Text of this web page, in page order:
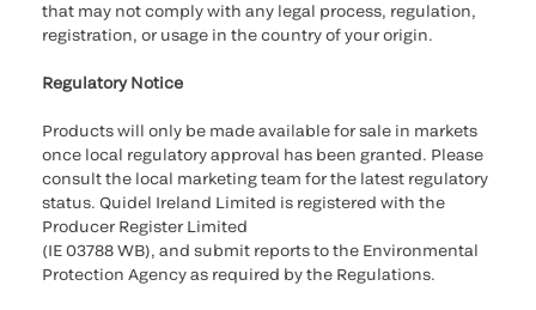
that may not comply with any legal process, regulation,
registration, or usage in the country of your origin.
Regulatory Notice
Products will only be made available for sale in markets
once local regulatory approval has been granted. Please
consult the local marketing team for the latest regulatory
status. Quidel Ireland Limited is registered with the
Producer Register Limited
(IE 03788 WB), and submit reports to the Environmental
Protection Agency as required by the Regulations.